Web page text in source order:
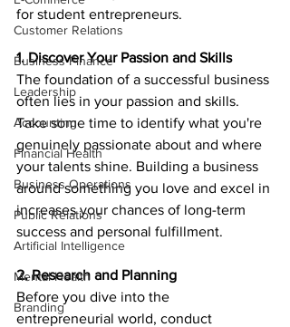
Customer Relations
Business Finance
Leadership
Accounting
Financial Health
Business Operations
Public Relations
Artificial Intelligence
Mental Health
Branding
for student entrepreneurs.
1. Discover Your Passion and Skills
The foundation of a successful business
often lies in your passion and skills.
Take some time to identify what you're
genuinely passionate about and where
your talents shine. Building a business
around something you love and excel in
increases your chances of long-term
success and personal fulfillment.
2. Research and Planning
Before you dive into the
entrepreneurial world, conduct